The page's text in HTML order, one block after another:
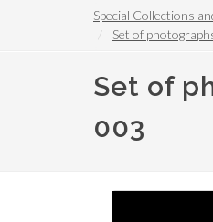
Special Collections
Set of
Set of
003